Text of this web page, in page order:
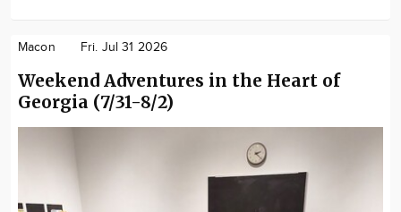
Macon Fri. Jul 31 2026
Weekend Adventures in the Heart of
Georgia (7/31-8/2)